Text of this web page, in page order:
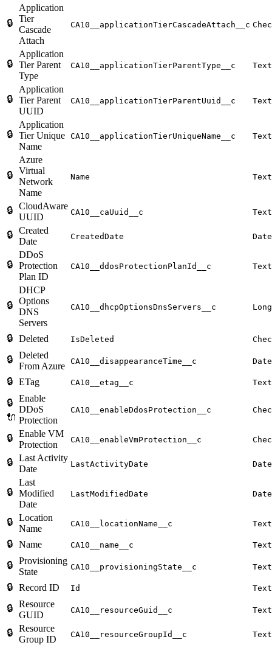
🔒
Application
Tier
Cascade
Attach
CA10__applicationTierCascadeAttach__c
🔒
Application
Tier Parent
Type
CA10__applicationTierParentType__c
🔒
Application
Tier Parent
UUID
CA10__applicationTierParentUuid__c
🔒
Application
Tier Unique
Name
CA10__applicationTierUniqueName__c
🔒
Azure
Virtual
Network
Name
Name
🔒 CloudAware
UUID
CA10__caUuid__c
🔒 Created
Date
CreatedDate
🔒
DDoS
Protection
Plan ID
CA10__ddosProtectionPlanId__c
🔒
DHCP
Options
DNS
Servers
CA10__dhcpOptionsDnsServers__c
🔒 Deleted IsDeleted
🔒 Deleted
From Azure CA10__disappearanceTime__c
🔒 ETag CA10__etag__c
🔒
🔌
Enable
DDoS
Protection
CA10__enableDdosProtection__c
🔒 Enable VM
Protection
CA10__enableVmProtection__c
🔒 Last Activity
Date
LastActivityDate Date
🔒
Last
Modified
Date
LastModifiedDate
🔒 Location
Name
CA10__locationName__c
🔒 Name CA10__name__c
🔒 Provisioning
State
CA10__provisioningState__c
🔒 Record ID Id Text
🔒 Resource
GUID
CA10__resourceGuid__c
🔒 Resource
Group ID
CA10__resourceGroupId__c